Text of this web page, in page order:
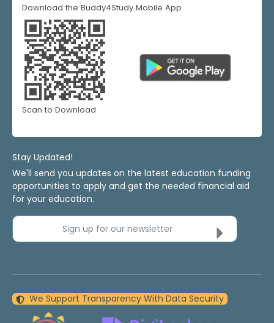
Download the Buddy4Study Mobile App
Scan to Download
Stay Updated!
We'll send you updates on the latest education funding
opportunities to apply and get the needed financial aid
for your education.
Sign up for our newsletter
We Support Transparency With Data Security